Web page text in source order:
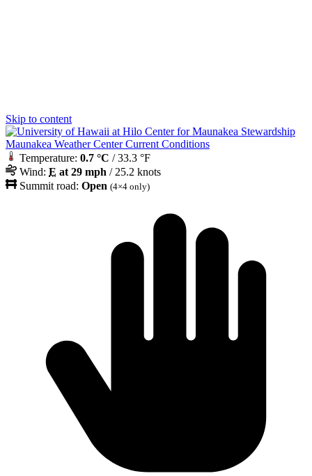
Skip to content
Maunakea Weather Center Current Conditions
Temperature: 0.7 °C / 33.3 °F
Wind: E at 29 mph / 25.2 knots
Summit road: Open (4×4 only)